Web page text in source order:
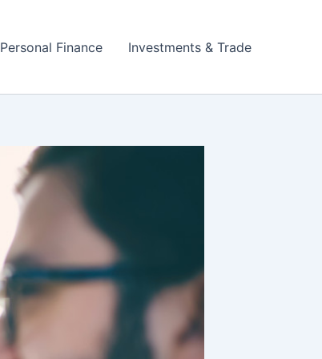
Personal Finance Investments & Trade